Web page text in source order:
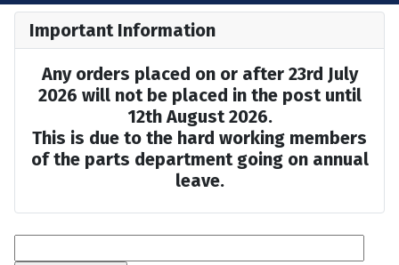
Important Information
Any orders placed on or after 23rd July
2026 will not be placed in the post until
12th August 2026.
This is due to the hard working members
of the parts department going on annual
leave.